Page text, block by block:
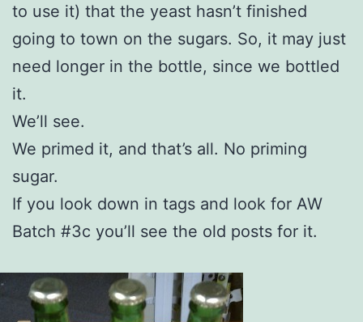
to use it) that the yeast hasn’t finished
going to town on the sugars. So, it may just
need longer in the bottle, since we bottled
it.
We’ll see.
We primed it, and that’s all. No priming
sugar.
If you look down in tags and look for AW
Batch #3c you’ll see the old posts for it.